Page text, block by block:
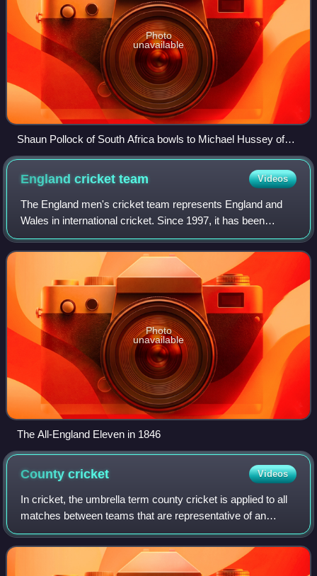
Photo
unavailable
Shaun Pollock of South Africa bowls to Michael Hussey of
Australia during the 2005 Boxing Day Test match at the
Melbourne Cricket Ground.
England cricketteam Videos
The England men's cricket team represents England and
Wales in international cricket. Since 1997, it has been
governed by the England and Wales Cricket Board, having
been previously governed by Maryle
Photo
unavailable
The All-England Eleven in 1846
Countycricket Videos
In cricket, the umbrella term county cricket is applied to all
matches between teams that are representative of an
English or Welsh county. The earliest inter-county matches
were played in the first h